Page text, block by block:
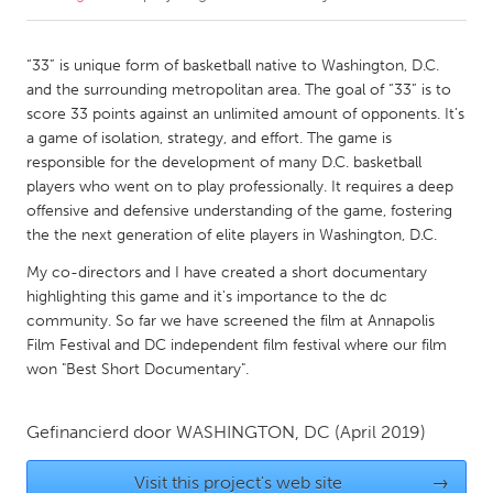
Amherstburg
Kingston
Kitchener-Waterloo
New Glasgow
Newmarket
Ottawa
South Shore
Toronto
Kuala Lumpur
Utrecht
“33” is unique form of basketball native to Washington, D.C.
and the surrounding metropolitan area. The goal of “33” is to
score 33 points against an unlimited amount of opponents. It’s
a game of isolation, strategy, and effort. The game is
responsible for the development of many D.C. basketball
players who went on to play professionally. It requires a deep
offensive and defensive understanding of the game, fostering
the the next generation of elite players in Washington, D.C.
My co-directors and I have created a short documentary
highlighting this game and it's importance to the dc
community. So far we have screened the film at Annapolis
Film Festival and DC independent film festival where our film
won "Best Short Documentary".
Gefinancierd door WASHINGTON, DC (April 2019)
Visit this project's web site →